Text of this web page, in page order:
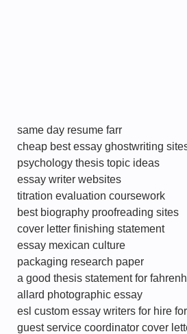
same day resume farr
cheap best essay ghostwriting
psychology thesis topic ideas
essay writer websites
titration evaluation coursework
best biography proofreading sites
cover letter finishing statement
essay mexican culture
packaging research paper
a good thesis statement for
allard photographic essay
esl custom essay writers for hire
guest service coordinator cover